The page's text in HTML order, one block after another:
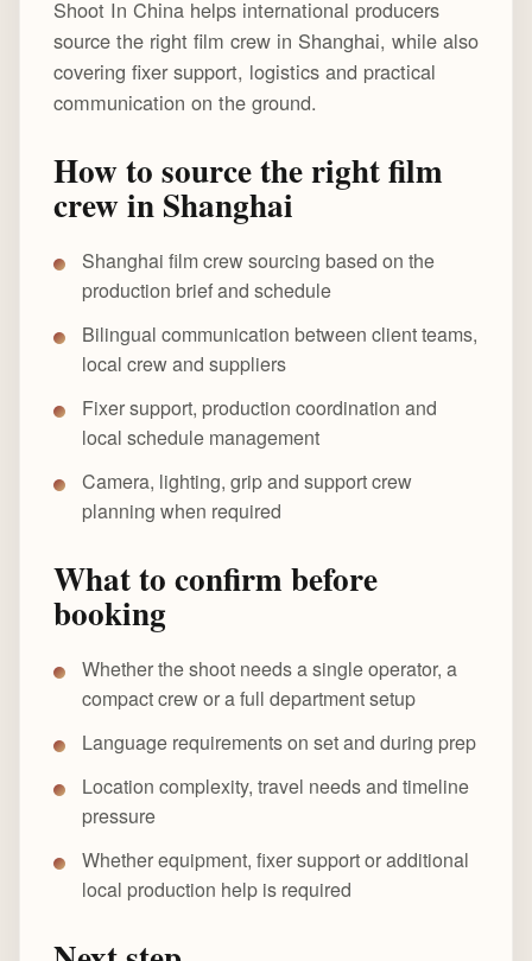
Shoot In China helps international producers
source the right film crew in Shanghai, while also
covering fixer support, logistics and practical
communication on the ground.
How to source the right film
crew in Shanghai
Shanghai film crew sourcing based on the
production brief and schedule
Bilingual communication between client teams,
local crew and suppliers
Fixer support, production coordination and
local schedule management
Camera, lighting, grip and support crew
planning when required
What to confirm before
booking
Whether the shoot needs a single operator, a
compact crew or a full department setup
Language requirements on set and during prep
Location complexity, travel needs and timeline
pressure
Whether equipment, fixer support or additional
local production help is required